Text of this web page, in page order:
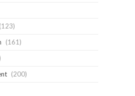
(123)
(161)
(200)